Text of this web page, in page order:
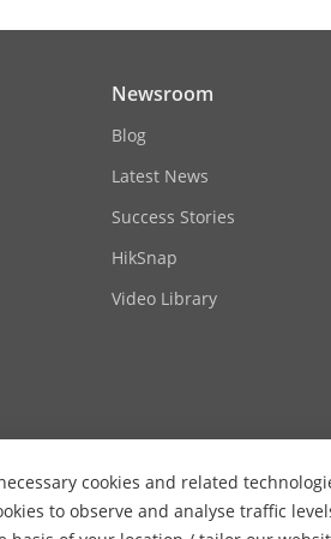
cookies and related
to observe and analyse traffic
Newsroom
Blog
Latest News
Success Stories
HikSnap
Video Library